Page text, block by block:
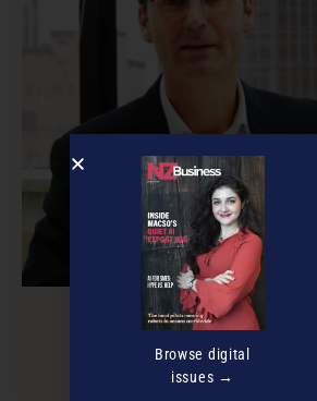
Small contact centre,
Browse digital
issues →